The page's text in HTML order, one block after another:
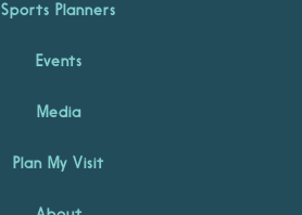
Sports Planners
Events
Media
Plan My Visit